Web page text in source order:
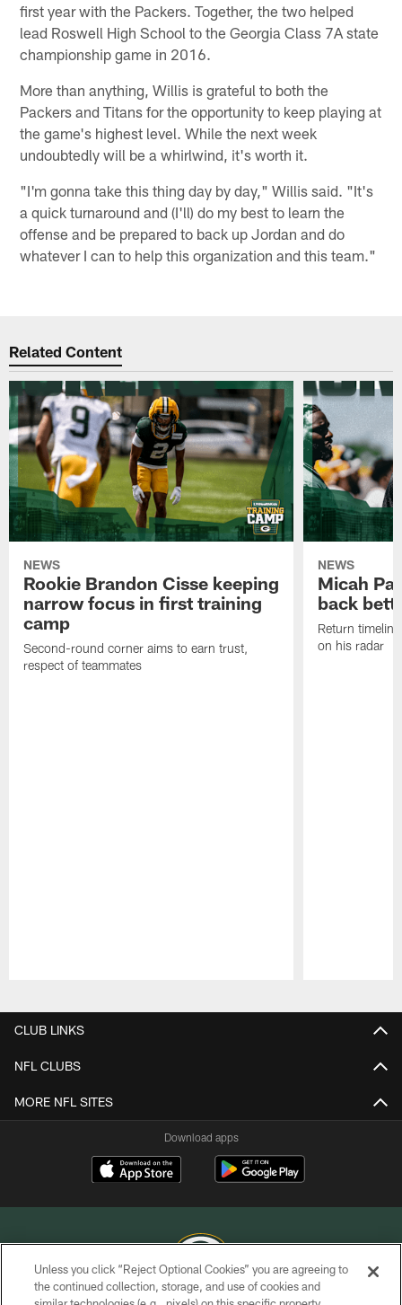
first year with the Packers. Together, the two helped
lead Roswell High School to the Georgia Class 7A state
championship game in 2016.
More than anything, Willis is grateful to both the
Packers and Titans for the opportunity to keep playing at
the game's highest level. While the next week
undoubtedly will be a whirlwind, it's worth it.
"I'm gonna take this thing day by day," Willis said. "It's
a quick turnaround and (I'll) do my best to learn the
offense and be prepared to back up Jordan and do
whatever I can to help this organization and this team."
Related Content
NEWS
Rookie Brandon Cisse keeping
narrow focus in first training
camp
Second-round corner aims to earn trust,
respect of teammates
NEWS
Micah
back
Return
on his radar
CLUB LINKS
NFL CLUBS
MORE NFL SITES
Download apps
Unless you click “Reject Optional Cookies” you are agreeing to
the continued collection, storage, and use of cookies and